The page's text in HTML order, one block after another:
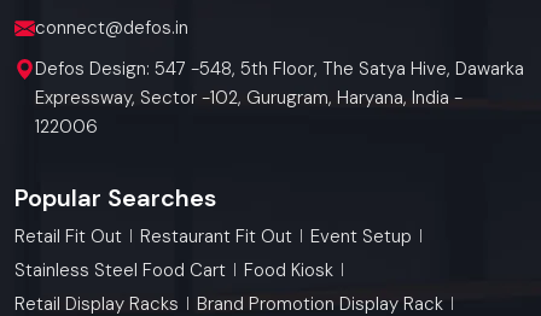
connect@defos.in
Defos Design: 547 -548, 5th Floor, The Satya Hive, Dawarka
Expressway, Sector -102, Gurugram, Haryana, India -
122006
Popular Searches
Retail Fit Out Restaurant Fit Out
Event Setup
Stainless Steel Food Cart
Food Kiosk
Retail Display Racks
Brand Promotion Display Rack